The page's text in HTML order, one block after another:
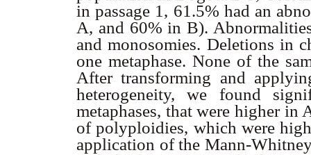
in passage 1, 61.5% had an
A, and 60% in B).
and monosomies. Deletions in
one metaphase. None of the
After transforming and
heterogeneity, we found
metaphases, that were higher
of polyploidies, which were
application of the Mann-